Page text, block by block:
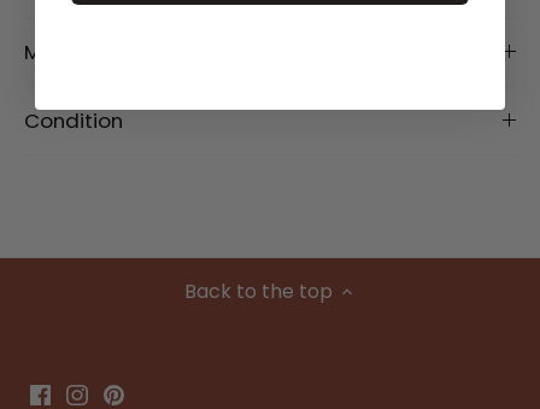
Material
Condition
Back to the top